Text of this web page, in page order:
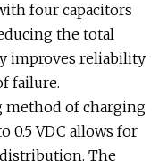
four capacitors
the total
improves reliability
failure.
method of charging
0.5 VDC allows for
The